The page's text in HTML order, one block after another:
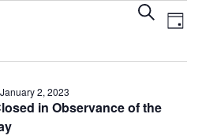
and
Search
Day
in Observance of the
January 2, 2023